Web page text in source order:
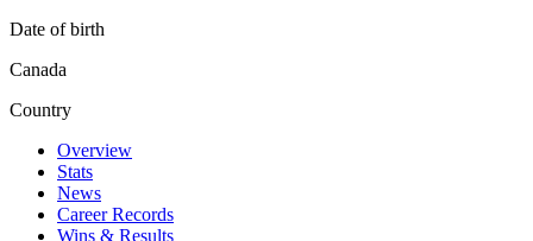
Date of birth
Canada
Country
Overview
Stats
News
Career Records
Wins & Results